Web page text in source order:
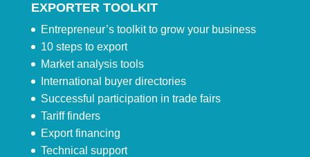
EXPORTER TOOLKIT
Entrepreneur’s toolkit to grow your business
10 steps to export
Market analysis tools
International buyer directories
Successful participation in trade fairs
Tariff finders
Export financing
Technical support